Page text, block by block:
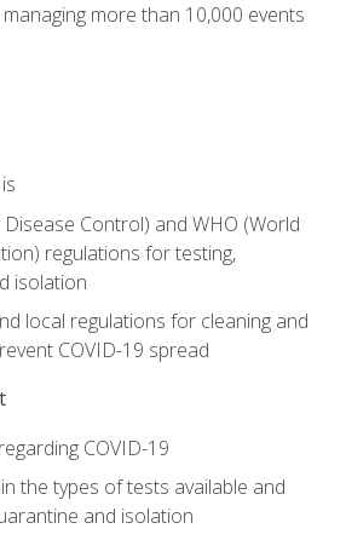
more than 10,000 events
Control) and WHO (World
regulations for testing,
isolation
local regulations for cleaning and
COVID-19 spread
COVID-19
the types of tests available and
and isolation